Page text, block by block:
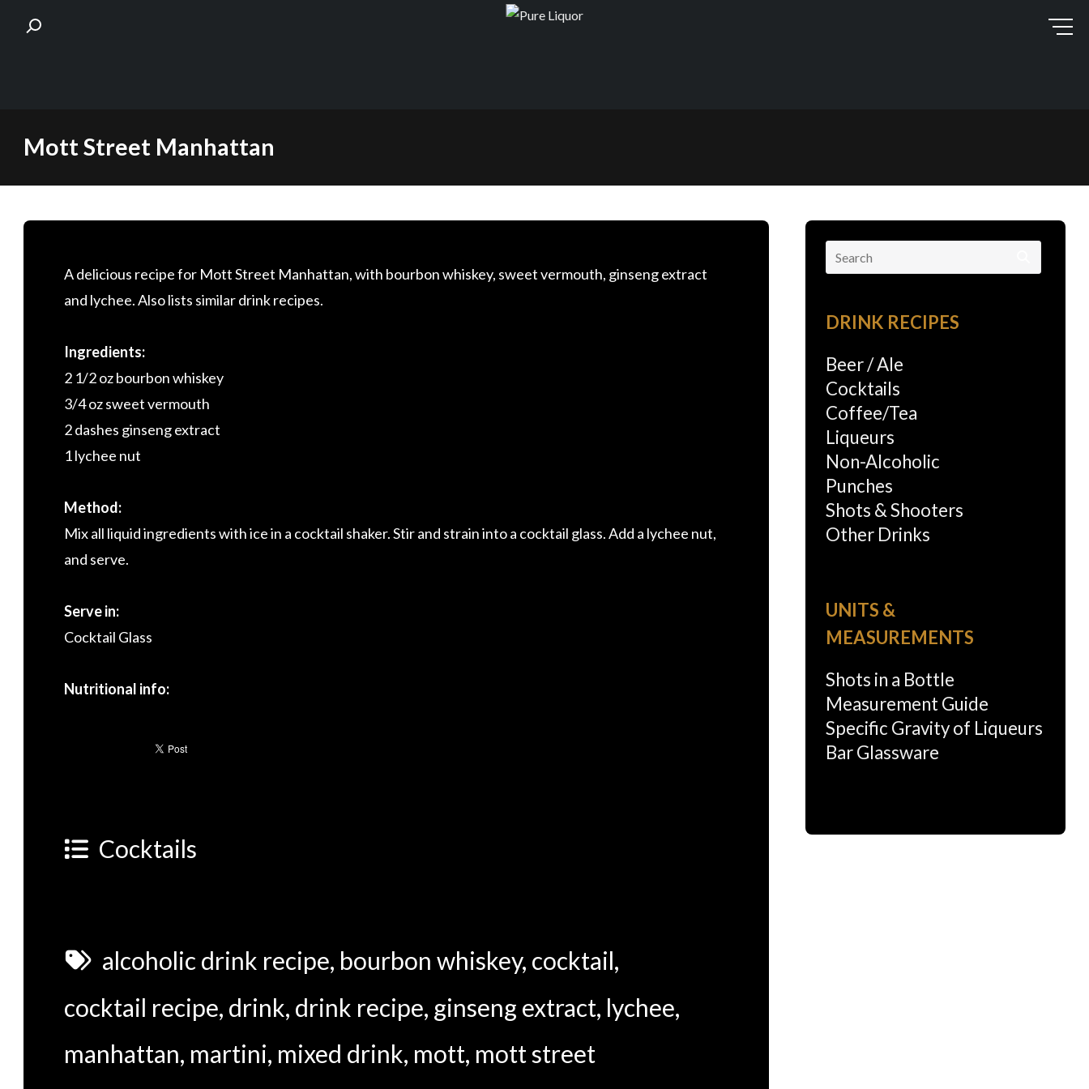
Mott Street Manhattan
A delicious recipe for Mott Street Manhattan, with bourbon whiskey, sweet vermouth, ginseng extract
and lychee. Also lists similar drink recipes.
Ingredients:
2 1/2 oz bourbon whiskey
3/4 oz sweet vermouth
2 dashes ginseng extract
1 lychee nut
Method:
Mix all liquid ingredients with ice in a cocktail shaker. Stir and strain into a cocktail glass. Add a lychee nut,
and serve.
Serve in:
Cocktail Glass
Nutritional info:
Cocktails
alcoholic drink recipe, bourbon whiskey, cocktail,
cocktail recipe, drink, drink recipe, ginseng extract, lychee,
manhattan, martini, mixed drink, mott, mott street
Search
for:
DRINK RECIPES
Beer / Ale
Cocktails
Coffee/Tea
Liqueurs
Non-Alcoholic
Punches
Shots & Shooters
Other Drinks
UNITS &
MEASUREMENTS
Shots in a Bottle
Measurement Guide
Specific Gravity of Liqueurs
Bar Glassware